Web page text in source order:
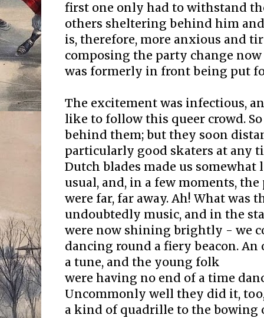
first one only had to withstand
others sheltering behind him and
is, therefore, more anxious and
composing the party change
was formerly in front being put
The excitement was infectious,
like to follow this queer crowd.
behind them; but they soon
particularly good skaters at any
Dutch blades made us
usual, and, in a few moments,
were far, far away. Ah! What was
undoubtedly music, and in the
were now shining brightly - we
dancing round a fiery beacon.
a tune, and the young folk
were having no end of a time
Uncommonly well they did it,
a kind of quadrille to the bowing